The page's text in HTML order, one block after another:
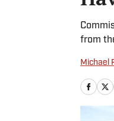
from
Michael